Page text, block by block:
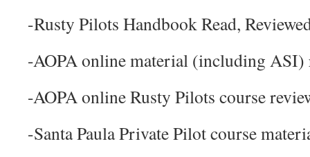
-Rusty Pilots Handbook Read,
-AOPA online material (including ASI)
-AOPA online Rusty Pilots course
-Santa Paula Private Pilot course